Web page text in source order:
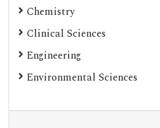
Chemistry
Clinical Sciences
Engineering
Environmental Sciences